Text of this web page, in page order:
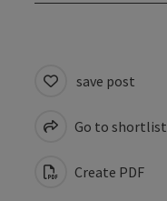
save post
Go to shortlist
Create PDF